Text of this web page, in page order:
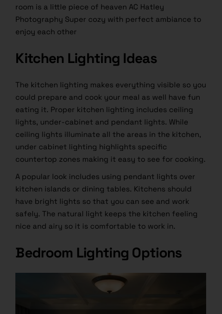
room is a little piece of heaven AC Hatley
Photography Super cozy with perfect ambiance to
enjoy each other
Kitchen Lighting Ideas
The kitchen lighting makes everything visible so you
could prepare and cook your meal as well have fun
eating it. Proper kitchen lighting includes ceiling
lights, under-cabinet and pendant lights. While
ceiling lights illuminate all the areas in the kitchen,
under cabinet lighting highlights specific
countertop zones making it easy to see for cooking.
A popular look includes using pendant lights over
kitchen islands or dining tables. Kitchens should
have bright lights so that you can see and work
safely. The natural light keeps the kitchen feeling
nice and airy so it is comfortable to work in.
Bedroom Lighting Options